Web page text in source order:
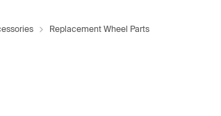
Replacement Wheel Parts